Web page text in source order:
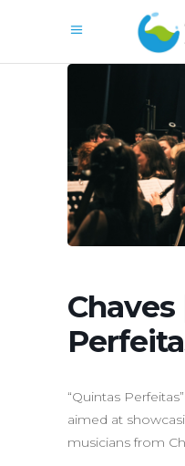
Chaves
“Quintas
aimed at
musicians from